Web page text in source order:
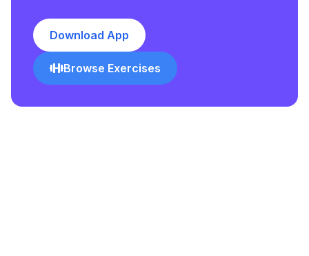
Download App
Browse Exercises